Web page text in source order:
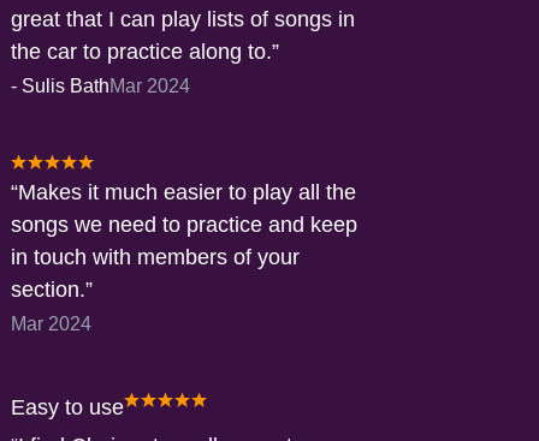
great that I can play lists of songs in
the car to practice along to.
- Sulis BathMar 2024
Makes it much easier to play all the
songs we need to practice and keep
in touch with members of your
section.
Mar 2024
Easy to use